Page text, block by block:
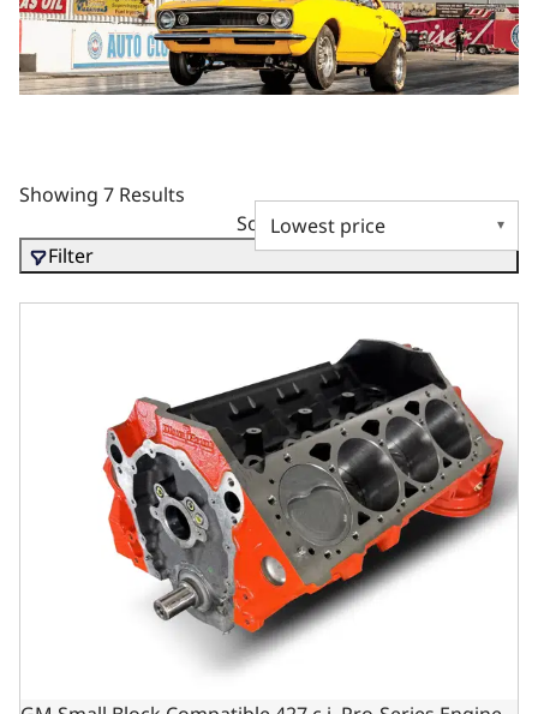
Showing 7 Results
Sort by
Filter
GM Small Block Compatible 427 c.i. Pro-Series Engine -